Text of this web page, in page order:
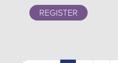
REGISTER